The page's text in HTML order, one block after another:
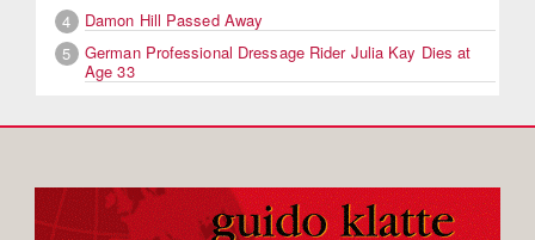
4
Damon Hill Passed Away
5
German Professional Dressage Rider Julia Kay Dies at
Age 33